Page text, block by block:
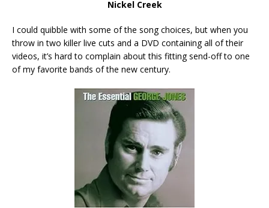
Nickel Creek
I could quibble with some of the song choices, but when you
throw in two killer live cuts and a DVD containing all of their
videos, it’s hard to complain about this fitting send-off to one
of my favorite bands of the new century.